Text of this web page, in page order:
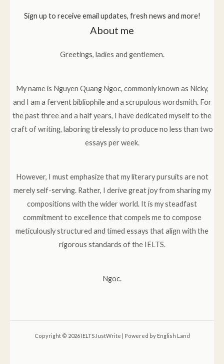
Sign up to receive email updates, fresh news and more!
About me
Greetings, ladies and gentlemen.
My name is Nguyen Quang Ngoc, commonly known as Nicky,
and I am a fervent bibliophile and a scrupulous wordsmith. For
the past three and a half years, I have dedicated myself to the
craft of writing, laboring tirelessly to produce no less than two
essays per week.
However, I must emphasize that my literary pursuits are not
merely self-serving. Rather, I derive great joy from sharing my
compositions with the wider world. It is my steadfast
commitment to excellence that compels me to compose
meticulously structured and timed essays that align with the
rigorous standards of the IELTS.
Ngoc.
Copyright © 2026 IELTSJustWrite | Powered by English Land